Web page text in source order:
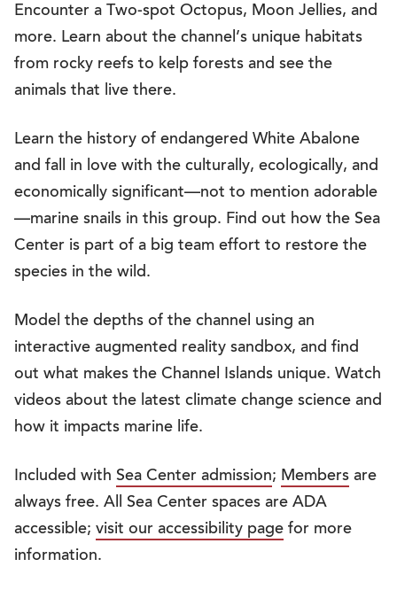
Encounter a Two-spot Octopus, Moon Jellies, and
more. Learn about the channel’s unique habitats
from rocky reefs to kelp forests and see the
animals that live there.
Learn the history of endangered White Abalone
and fall in love with the culturally, ecologically, and
economically significant—not to mention adorable
—marine snails in this group. Find out how the Sea
Center is part of a big team effort to restore the
species in the wild.
Model the depths of the channel using an
interactive augmented reality sandbox, and find
out what makes the Channel Islands unique. Watch
videos about the latest climate change science and
how it impacts marine life.
Included with Sea Center admission; Members are
always free. All Sea Center spaces are ADA
accessible; visit our accessibility page for more
information.